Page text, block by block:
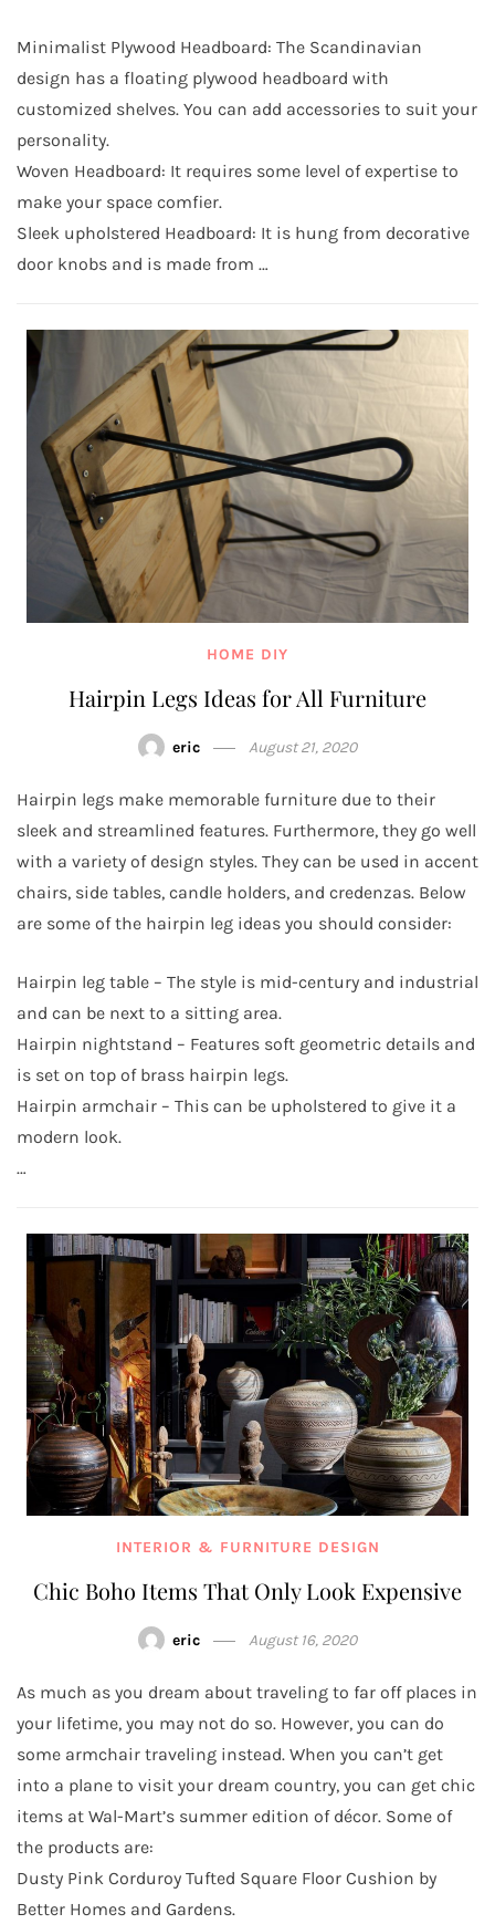
Minimalist Plywood Headboard: The Scandinavian
design has a floating plywood headboard with
customized shelves. You can add accessories to suit your
personality.
Woven Headboard: It requires some level of expertise to
make your space comfier.
Sleek upholstered Headboard: It is hung from decorative
door knobs and is made from …
HOME DIY
Hairpin Legs Ideas for All Furniture
eric August 21, 2020
Hairpin legs make memorable furniture due to their
sleek and streamlined features. Furthermore, they go well
with a variety of design styles. They can be used in accent
chairs, side tables, candle holders, and credenzas. Below
are some of the hairpin leg ideas you should consider:
Hairpin leg table – The style is mid-century and industrial
and can be next to a sitting area.
Hairpin nightstand – Features soft geometric details and
is set on top of brass hairpin legs.
Hairpin armchair – This can be upholstered to give it a
modern look.
…
INTERIOR & FURNITURE DESIGN
Chic Boho Items That Only Look Expensive
eric August 16, 2020
As much as you dream about traveling to far off places in
your lifetime, you may not do so. However, you can do
some armchair traveling instead. When you can’t get
into a plane to visit your dream country, you can get chic
items at Wal-Mart’s summer edition of décor. Some of
the products are:
Dusty Pink Corduroy Tufted Square Floor Cushion by
Better Homes and Gardens.